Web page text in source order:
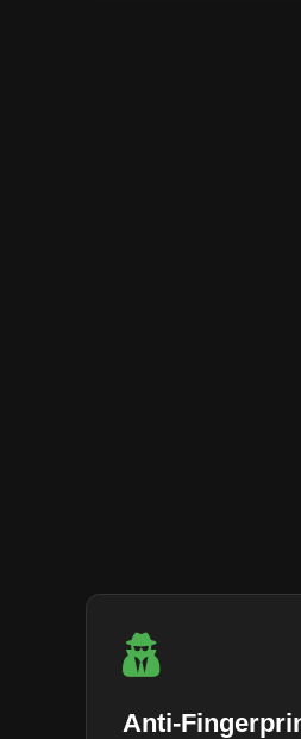
Anti-